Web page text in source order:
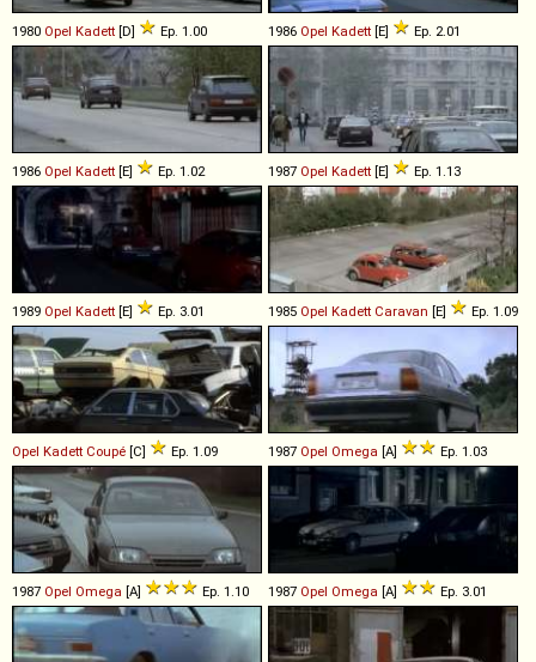
1980 Opel Kadett [D] Ep. 1.00 1986 Opel Kadett [E] Ep. 2.01
1986 Opel Kadett [E] Ep. 1.02 1987 Opel Kadett [E] Ep. 1.13
1989 Opel Kadett [E] Ep. 3.01 1985 Opel Kadett Caravan [E] Ep. 1.09
Opel Kadett Coupé [C] Ep. 1.09 1987 Opel Omega [A] Ep. 1.03
1987 Opel Omega [A] Ep. 1.10 1987 Opel Omega [A] Ep. 3.01